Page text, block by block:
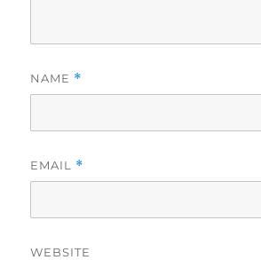
NAME *
EMAIL *
WEBSITE